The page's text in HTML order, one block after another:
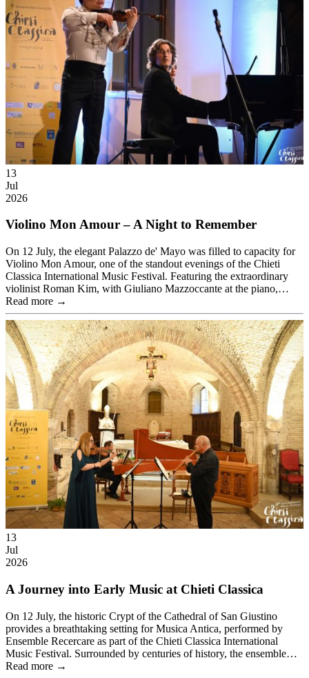
13
Jul
2026
Violino Mon Amour – A Night to Remember
On 12 July, the elegant Palazzo de' Mayo was filled to capacity for
Violino Mon Amour, one of the standout evenings of the Chieti
Classica International Music Festival. Featuring the extraordinary
violinist Roman Kim, with Giuliano Mazzoccante at the piano,…
Read more →
13
Jul
2026
A Journey into Early Music at Chieti Classica
On 12 July, the historic Crypt of the Cathedral of San Giustino
provides a breathtaking setting for Musica Antica, performed by
Ensemble Recercare as part of the Chieti Classica International
Music Festival. Surrounded by centuries of history, the ensemble…
Read more →